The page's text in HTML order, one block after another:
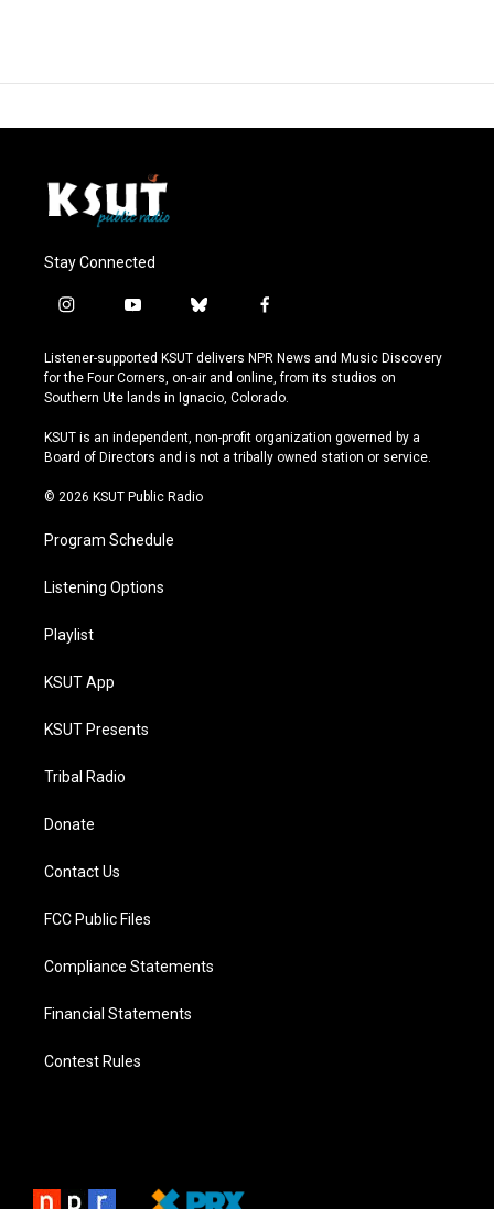
Stay Connected
i
s
t
a
r
a
y
u
t
u
e
b
u
e
s
y
f
c
e
b
o
k
Listener-supported KSUT delivers NPR News and Music Discovery
for the Four Corners, on-air and online, from its studios on
Southern Ute lands in Ignacio, Colorado.
KSUT is an independent, non-profit organization governed by a
Board of Directors and is not a tribally owned station or service.
© 2026 KSUT Public Radio
Program Schedule
Listening Options
Playlist
KSUT App
KSUT Presents
Tribal Radio
Donate
Contact Us
FCC Public Files
Compliance Statements
Financial Statements
Contest Rules